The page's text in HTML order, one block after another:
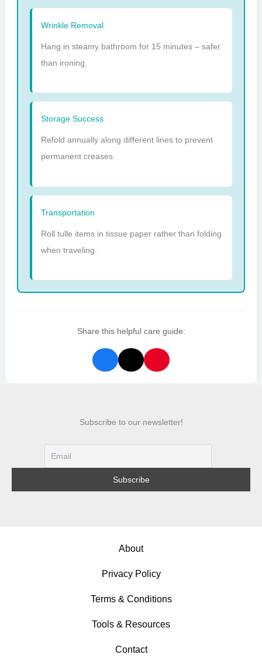
Wrinkle Removal
Hang in steamy bathroom for 15 minutes – safer
than ironing.
Storage Success
Refold annually along different lines to prevent
permanent creases.
Transportation
Roll tulle items in tissue paper rather than folding
when traveling.
Share this helpful care guide:
Subscribe to our newsletter!
About
Privacy Policy
Terms & Conditions
Tools & Resources
Contact